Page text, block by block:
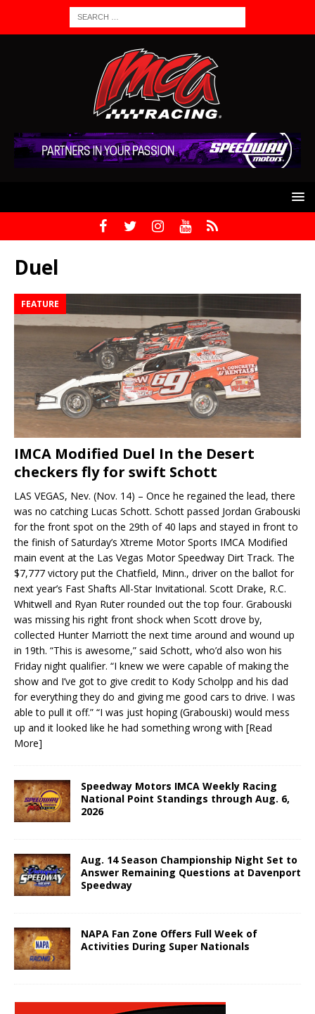
Duel
FEATURE
IMCA Modified Duel In the Desert
checkers fly for swift Schott
LAS VEGAS, Nev. (Nov. 14) – Once he regained the lead, there
was no catching Lucas Schott. Schott passed Jordan Grabouski
for the front spot on the 29th of 40 laps and stayed in front to
the finish of Saturday’s Xtreme Motor Sports IMCA Modified
main event at the Las Vegas Motor Speedway Dirt Track. The
$7,777 victory put the Chatfield, Minn., driver on the ballot for
next year’s Fast Shafts All-Star Invitational. Scott Drake, R.C.
Whitwell and Ryan Ruter rounded out the top four. Grabouski
was missing his right front shock when Scott drove by,
collected Hunter Marriott the next time around and wound up
in 19th. “This is awesome,” said Schott, who’d also won his
Friday night qualifier. “I knew we were capable of making the
show and I’ve got to give credit to Kody Scholpp and his dad
for everything they do and giving me good cars to drive. I was
able to pull it off.” “I was just hoping (Grabouski) would mess
up and it looked like he had something wrong with [Read
More]
Speedway Motors IMCA Weekly Racing
National Point Standings through Aug. 6,
2026
Aug. 14 Season Championship Night Set to
Answer Remaining Questions at Davenport
Speedway
NAPA Fan Zone Offers Full Week of
Activities During Super Nationals